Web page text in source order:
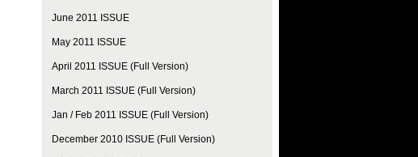
June 2011 ISSUE
May 2011 ISSUE
April 2011 ISSUE (Full Version)
March 2011 ISSUE (Full Version)
Jan / Feb 2011 ISSUE (Full Version)
December 2010 ISSUE (Full Version)